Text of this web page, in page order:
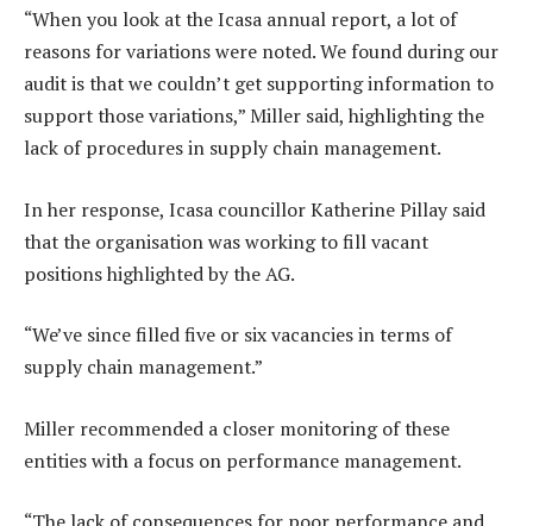
“When you look at the Icasa annual report, a lot of
reasons for variations were noted. We found during our
audit is that we couldn’t get supporting information to
support those variations,” Miller said, highlighting the
lack of procedures in supply chain management.
In her response, Icasa councillor Katherine Pillay said
that the organisation was working to fill vacant
positions highlighted by the AG.
“We’ve since filled five or six vacancies in terms of
supply chain management.”
Miller recommended a closer monitoring of these
entities with a focus on performance management.